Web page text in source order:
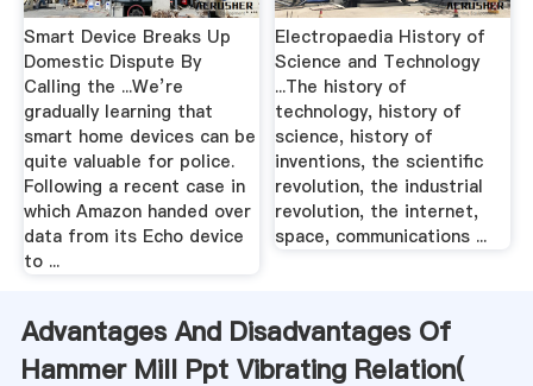
Smart Device Breaks Up
Domestic Dispute By
Calling the ...We’re
gradually learning that
smart home devices can be
quite valuable for police.
Following a recent case in
which Amazon handed over
data from its Echo device
to ...
Electropaedia History of
Science and Technology
...The history of
technology, history of
science, history of
inventions, the scientific
revolution, the industrial
revolution, the internet,
space, communications ...
Advantages And Disadvantages Of
Hammer Mill Ppt Vibrating Relation(